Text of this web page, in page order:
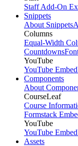
Staff Add-On
Snippets
About Snippets
Columns
Equal-Width
Countdowns
YouTube
YouTube Embed
Components
About
CourseLeaf
Course
Formstack
YouTube
YouTube Embed
Assets